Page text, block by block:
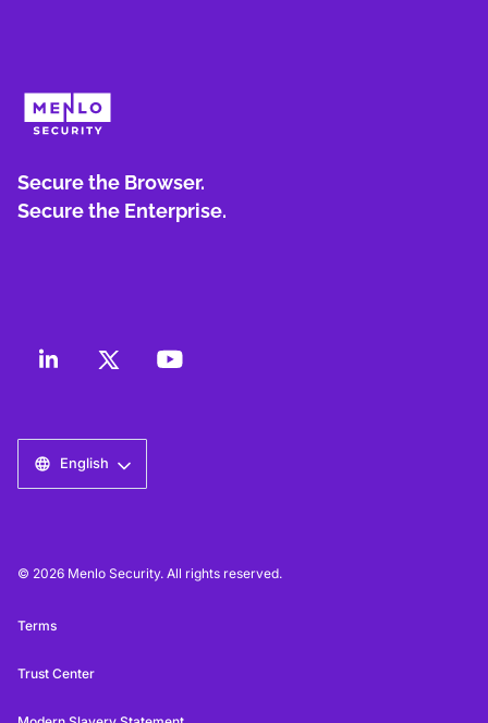
Secure the Browser.
Secure the Enterprise.
English
© 2026 Menlo Security. All rights reserved.
Terms
Trust Center